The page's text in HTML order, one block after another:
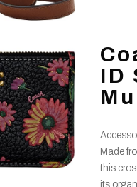
ID
Made
this
its